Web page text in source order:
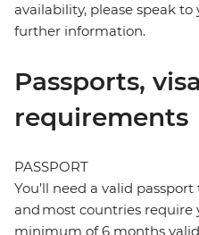
availability, please speak
further information.
Passports,
requirements
PASSPORT
You’ll need a valid
and most countries require
minimum of 6 months